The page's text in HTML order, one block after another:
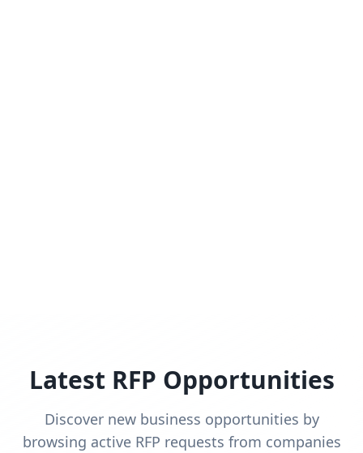
Latest RFP Opportunities
Discover new business opportunities by
browsing active RFP requests from companies